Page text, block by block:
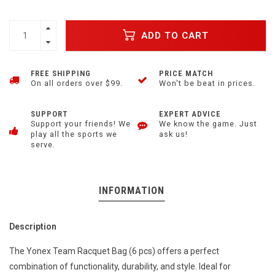
ADD TO CART
FREE SHIPPING
On all orders over $99.
PRICE MATCH
Won't be beat in prices.
SUPPORT
Support your friends! We
play all the sports we
serve.
EXPERT ADVICE
We know the game. Just
ask us!
INFORMATION
Description
The Yonex Team Racquet Bag (6 pcs) offers a perfect
combination of functionality, durability, and style. Ideal for